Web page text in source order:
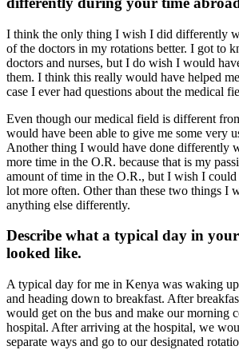
I think the only thing I wish I did differently
of the doctors in my rotations better. I got to
doctors and nurses, but I do wish I would
them. I think this really would have helped
case I ever had questions about the medical
Even though our medical field is different
would have been able to give me some very
Another thing I would have done differently
more time in the O.R. because that is my
amount of time in the O.R., but I wish I could
lot more often. Other than these two things I
anything else differently.
Describe what a typical day in
looked like.
A typical day for me in Kenya was waking
and heading down to breakfast. After
would get on the bus and make our morning
hospital. After arriving at the hospital, we
separate ways and go to our designated